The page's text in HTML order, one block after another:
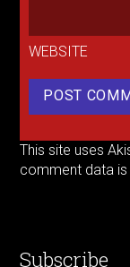
WEBSITE
This site uses
comment data is
Subscribe